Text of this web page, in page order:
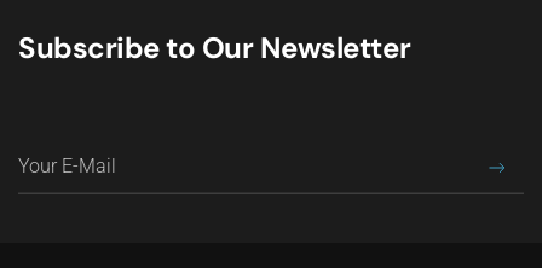
Subscribe to Our Newsletter